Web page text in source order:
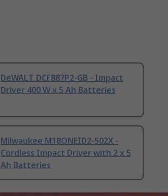
DeWALT DCF887P2-GB - Impact
Driver 400 W x 5 Ah Batteries
Milwaukee M18ONEID2-502X -
Cordless Impact Driver with 2 x 5
Ah Batteries